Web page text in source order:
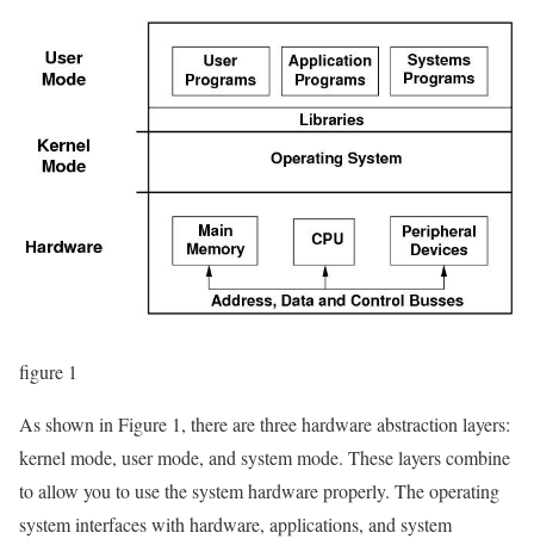
figure 1
As shown in Figure 1, there are three hardware abstraction layers:
kernel mode, user mode, and system mode. These layers combine
to allow you to use the system hardware properly. The operating
system interfaces with hardware, applications, and system